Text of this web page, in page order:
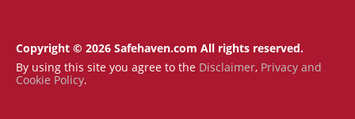
Copyright © 2026 Safehaven.com All rights reserved.
By using this site you agree to the Disclaimer, Privacy and
Cookie Policy.